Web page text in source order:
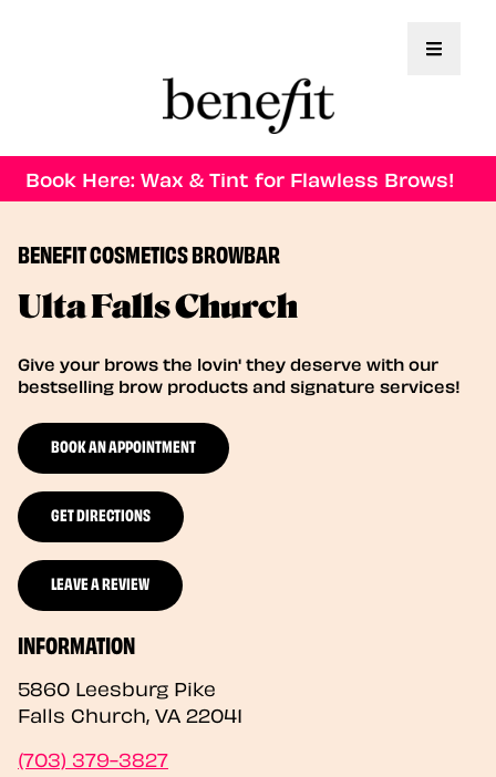
Toggle
Book Here: Wax & Tint for Flawless Brows!
BENEFIT COSMETICS BROWBAR
Ulta Falls Church
Give your brows the lovin' they deserve with our
bestselling brow products and signature services!
BOOK AN APPOINTMENT
GET DIRECTIONS
LEAVE A REVIEW
INFORMATION
5860 Leesburg Pike
Falls Church, VA 22041
(703) 379-3827